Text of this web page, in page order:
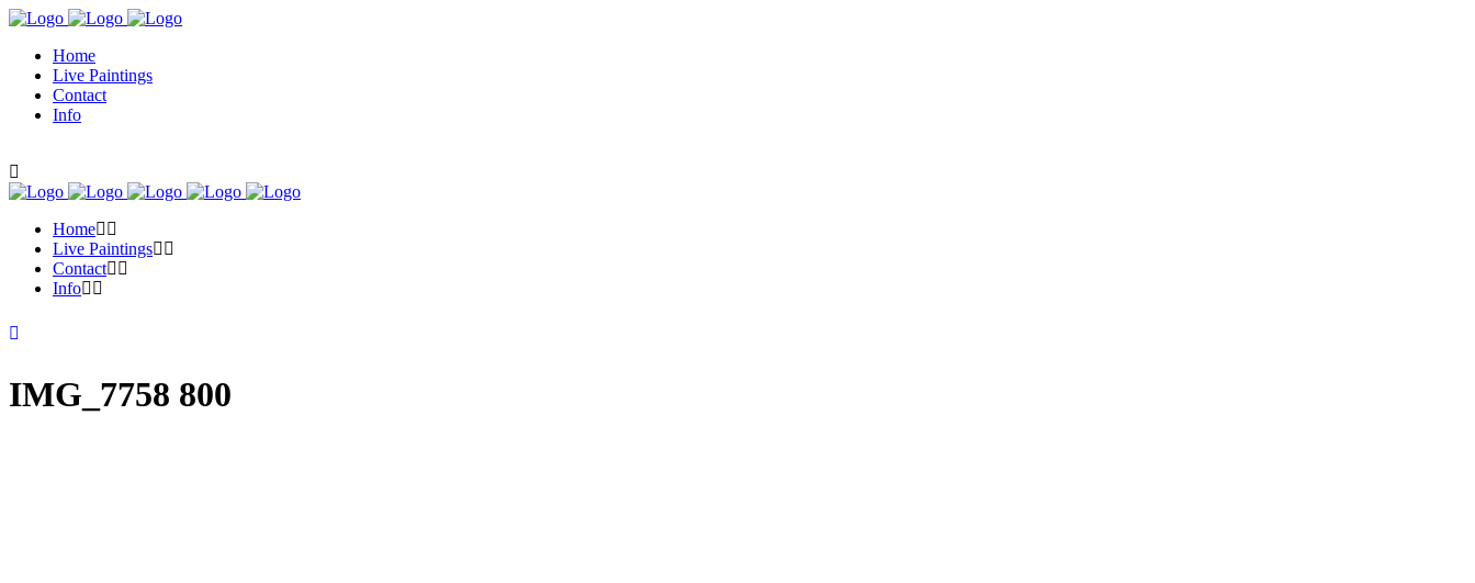
Home
Live Paintings
Contact
Info
Home
Live Paintings
Contact
Info
IMG_7758 800